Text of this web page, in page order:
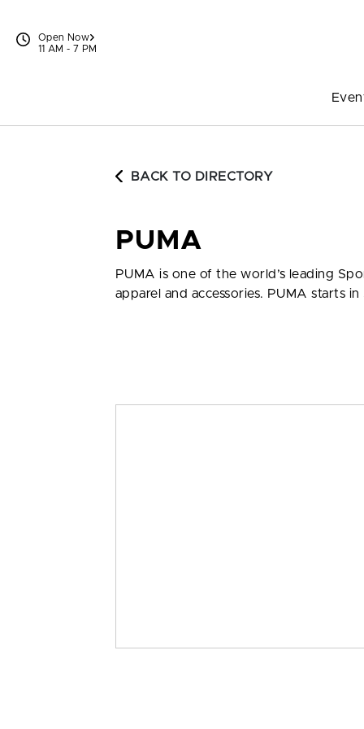
Open Now
11 AM - 7 PM
BACK TO DIRECTORY
PUMA
PUMA is one of the world’s leading
apparel and accessories. PUMA starts